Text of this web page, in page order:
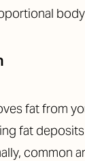
fat from
fat
common
Text Spacing